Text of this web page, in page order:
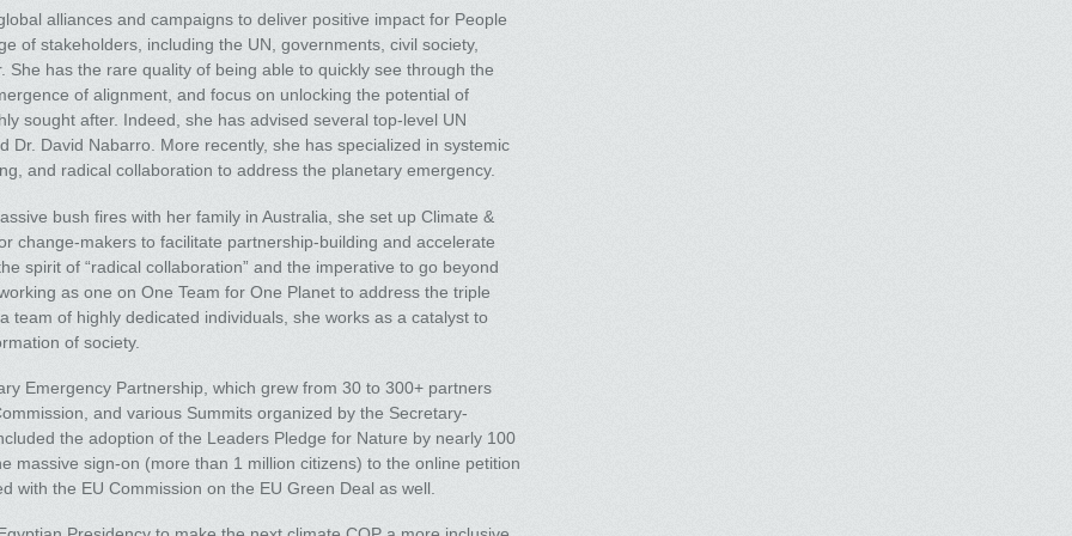
alliances and campaigns to deliver positive impact for People
of stakeholders, including the UN, governments, civil society,
has the rare quality of being able to quickly see through the
of alignment, and focus on unlocking the potential of
sought after. Indeed, she has advised several top-level UN
Dr. David Nabarro. More recently, she has specialized in systemic
and radical collaboration to address the planetary emergency.
bush fires with her family in Australia, she set up Climate &
change-makers to facilitate partnership-building and accelerate
spirit of “radical collaboration” and the imperative to go beyond
as one on One Team for One Planet to address the triple
team of highly dedicated individuals, she works as a catalyst to
of society.
Emergency Partnership, which grew from 30 to 300+ partners
and various Summits organized by the Secretary-
the adoption of the Leaders Pledge for Nature by nearly 100
massive sign-on (more than 1 million citizens) to the online petition
with the EU Commission on the EU Green Deal as well.